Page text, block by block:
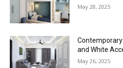
May 28, 2025
Contemporary
and White
May 26, 2025